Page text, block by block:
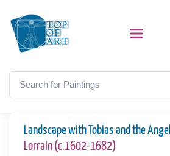
Landscape with Tobias and the
Lorrain (c.1602-1682)